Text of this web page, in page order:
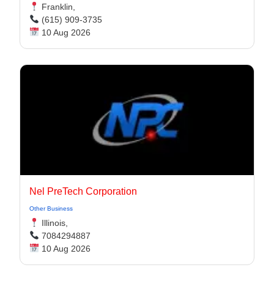
Franklin,
(615) 909-3735
10 Aug 2026
Nel PreTech Corporation
Other Business
Illinois,
7084294887
10 Aug 2026